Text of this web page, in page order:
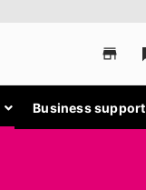
Business support